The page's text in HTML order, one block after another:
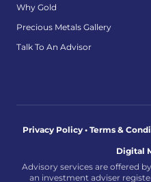
Why Gold
Precious Metals Gallery
Talk To An Advisor
Privacy Policy • Terms &
Digital
Advisory services are offered
an investment adviser